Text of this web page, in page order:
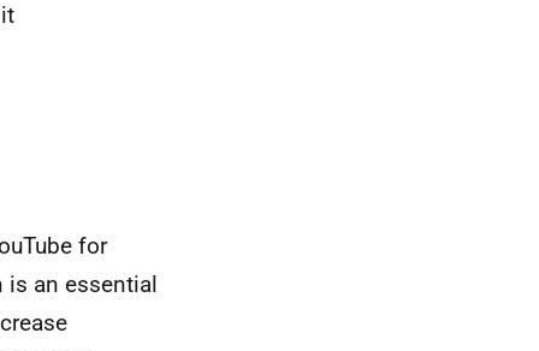
for
is an essential